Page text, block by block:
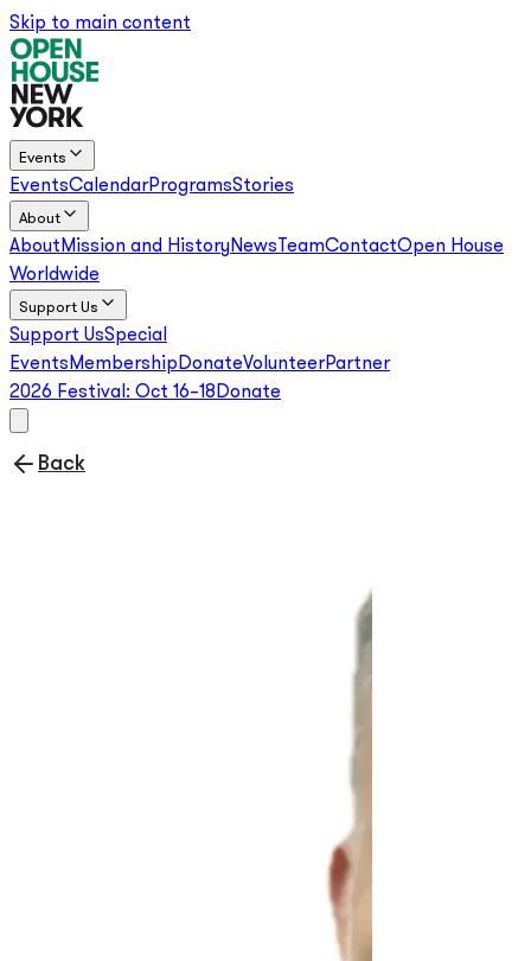
Skip to main content
Events
EventsCalendarProgramsStories
About
About Mission and HistoryNews TeamContactOpen House
Worldwide
Support Us
Support UsSpecial
Events Membership DonateVolunteerPartner
2026 Festival: Oct 16–18 Donate
Back